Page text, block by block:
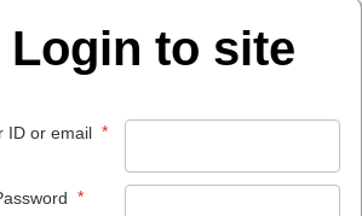
Login to site
ID or email *
*